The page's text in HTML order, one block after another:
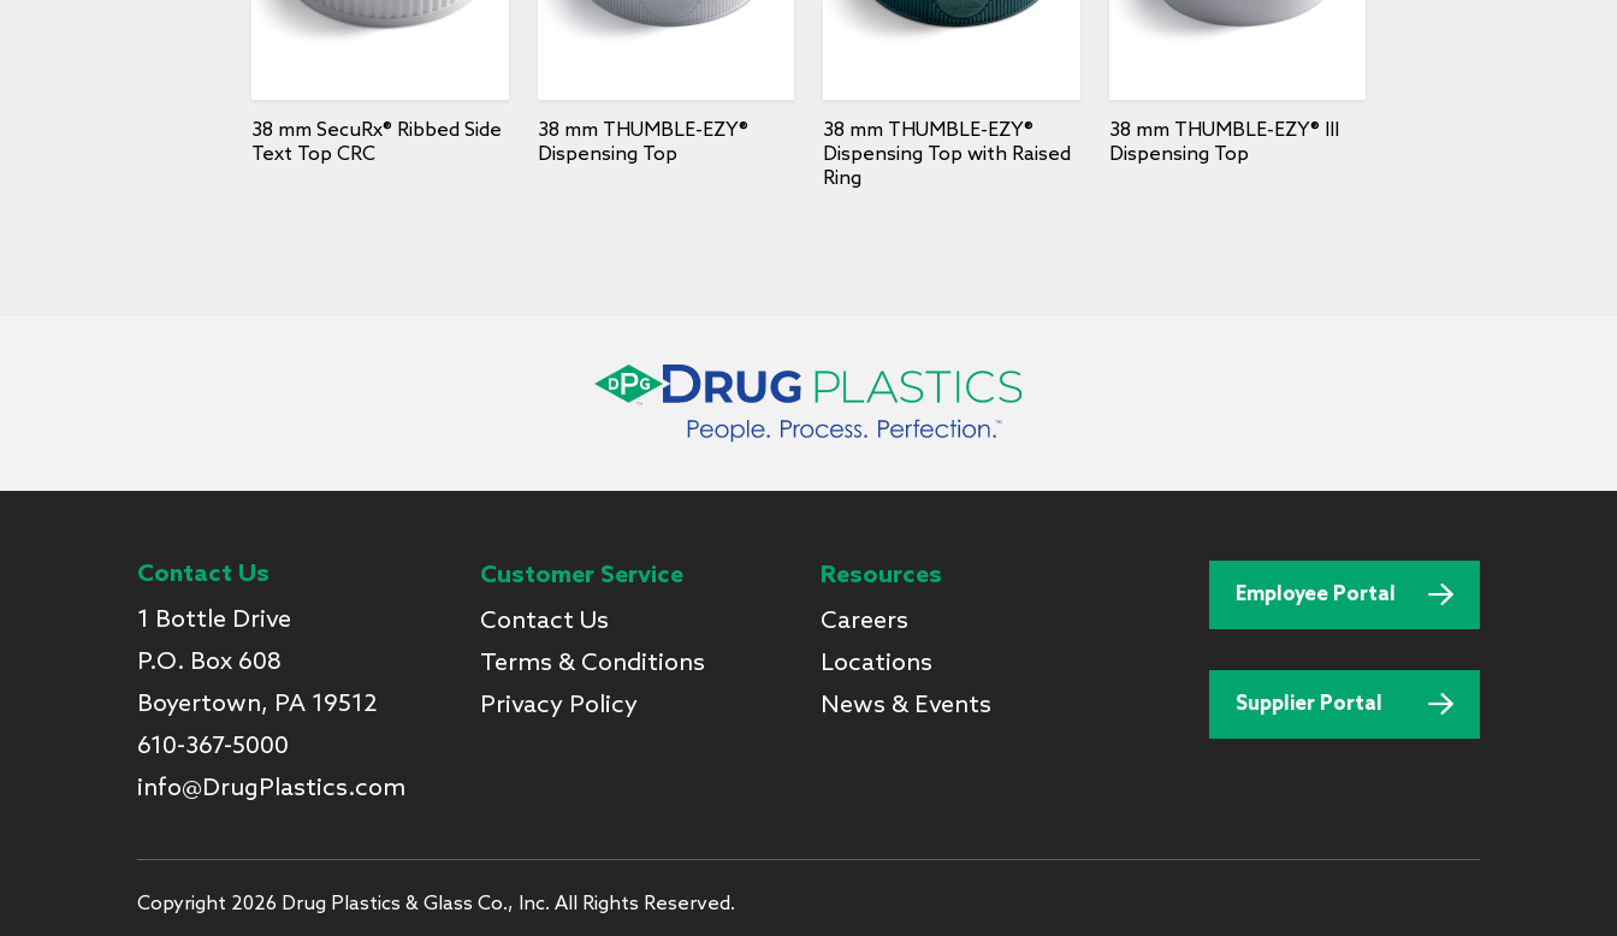
38 mm SecuRx® Ribbed Side
Text Top CRC
38 mm THUMBLE-EZY®
Dispensing Top
38 mm THUMBLE-EZY®
Dispensing Top with Raised
Ring
38 mm THUMBLE-EZY® III
Dispensing Top
Contact Us
1 Bottle Drive
P.O. Box 608
Boyertown, PA 19512
610-367-5000
info@DrugPlastics.com
Customer Service
Contact Us
Terms & Conditions
Privacy Policy
Resources
Careers
Locations
News & Events
Employee Portal
Supplier Portal
Copyright 2026 Drug Plastics & Glass Co., Inc. All Rights Reserved.